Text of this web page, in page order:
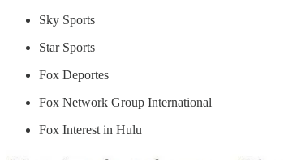
Sky Sports
Star Sports
Fox Deportes
Fox Network Group International
Fox Interest in Hulu